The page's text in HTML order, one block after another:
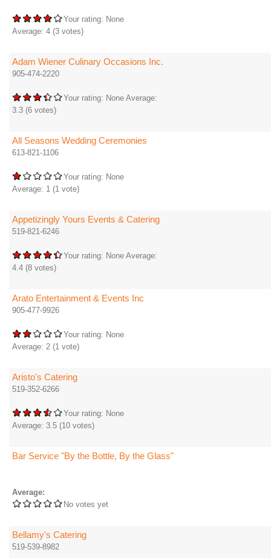
Your rating: None
Average: 4 (3 votes)
Adam Wiener Culinary Occasions Inc.
905-474-2220
Your rating: None Average:
3.3 (6 votes)
All Seasons Wedding Ceremonies
613-821-1106
Your rating: None
Average: 1 (1 vote)
Appetizingly Yours Events & Catering
519-821-6246
Your rating: None Average:
4.4 (8 votes)
Arato Entertainment & Events Inc
905-477-9926
Your rating: None
Average: 2 (1 vote)
Aristo's Catering
519-352-6266
Your rating: None
Average: 3.5 (10 votes)
Bar Service "By the Bottle, By the Glass"
Average:
No votes yet
Bellamy's Catering
519-539-8982